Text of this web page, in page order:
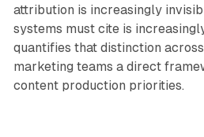
attribution is increasingly
systems must cite is
quantifies that distinction across
marketing teams a direct
content production priorities.